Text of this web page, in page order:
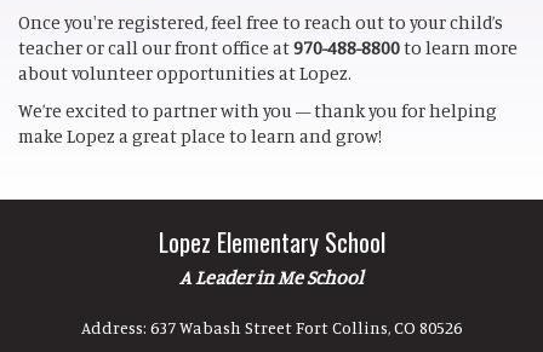
Once you're registered, feel free to reach out to your child’s
teacher or call our front office at970-488-8800to learn more
about volunteer opportunities at Lopez.
We’re excited to partner with you — thank you for helping
make Lopez a great place to learn and grow!
Lopez Elementary School
A Leader in Me School
Address: 637 Wabash Street Fort Collins, CO 80526